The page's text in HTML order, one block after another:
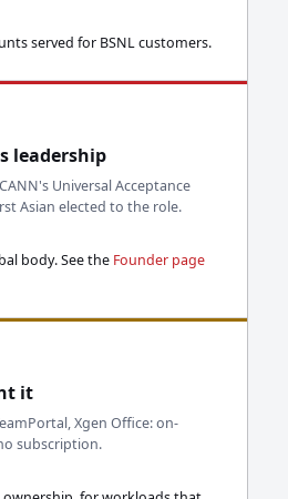
served for BSNL customers.
leadership
Universal Acceptance
Asian elected to the role.
body. See the Founder page
it
Xgen Office: on-
subscription.